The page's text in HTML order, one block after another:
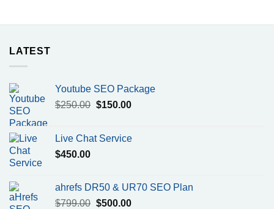
LATEST
Youtube SEO Package
$250.00 Original
$250.00.
$150.00Current
$150.00.
Live Chat Service
$450.00
ahrefs DR50 & UR70 SEO Plan
$799.00 Original
$500.00Current